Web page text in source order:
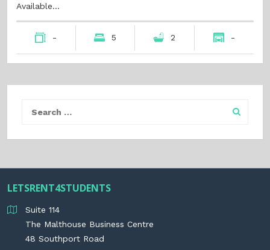
Available…
- 5 2 -
LETSRENT4STUDENTS
Suite 114
The Malthouse Business Centre
48 Southport Road